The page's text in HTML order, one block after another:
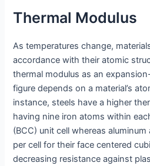
Thermal Modulus
As temperatures change,
accordance with their atomic
thermal modulus as an
figure depends on a material’s
instance, steels have a higher
having nine iron atoms within
(BCC) unit cell whereas
per cell for their face centered
decreasing resistance against